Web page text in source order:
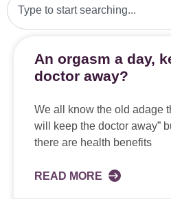
An orgasm a day,
doctor away?
We all know the old adage
will keep the doctor away”
there are health benefits
READ MORE